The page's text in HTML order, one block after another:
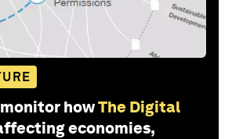
howThe Digital
economies,